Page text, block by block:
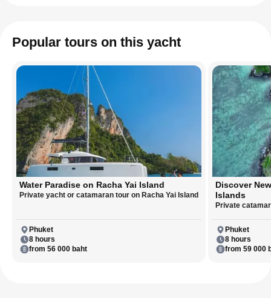
Popular tours on this yacht
Water Paradise on Racha Yai Island
Private yacht or catamaran tour on Racha Yai Island
Phuket
8 hours
from 56 000 baht
Discover
Islands
Private
Phuket
8 hours
from 59 000